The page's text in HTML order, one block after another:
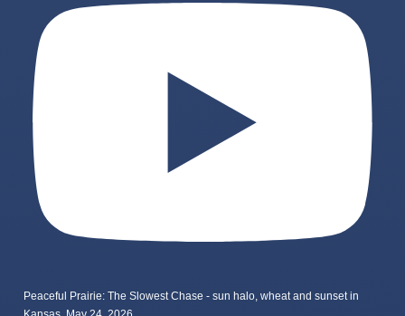
Peaceful Prairie: The Slowest Chase - sun halo, wheat and sunset in